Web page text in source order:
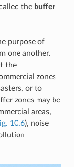
the buffer
purpose of
one another.
the
zones
or to
zones may be
areas,
10.6), noise